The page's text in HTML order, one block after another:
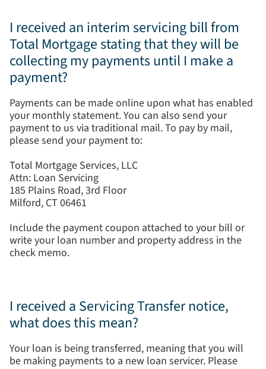
I received an interim servicing bill from
Total Mortgage stating that they will be
collecting my payments until I make a
payment?
Payments can be made online upon what has enabled
your monthly statement. You can also send your
payment to us via traditional mail. To pay by mail,
please send your payment to:
Total Mortgage Services, LLC
Attn: Loan Servicing
185 Plains Road, 3rd Floor
Milford, CT 06461
Include the payment coupon attached to your bill or
write your loan number and property address in the
check memo.
I received a Servicing Transfer notice,
what does this mean?
Your loan is being transferred, meaning that you will
be making payments to a new loan servicer. Please